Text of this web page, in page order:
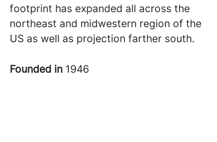
footprint has expanded all across the
northeast and midwestern region of the
US as well as projection farther south.
Founded in 1946